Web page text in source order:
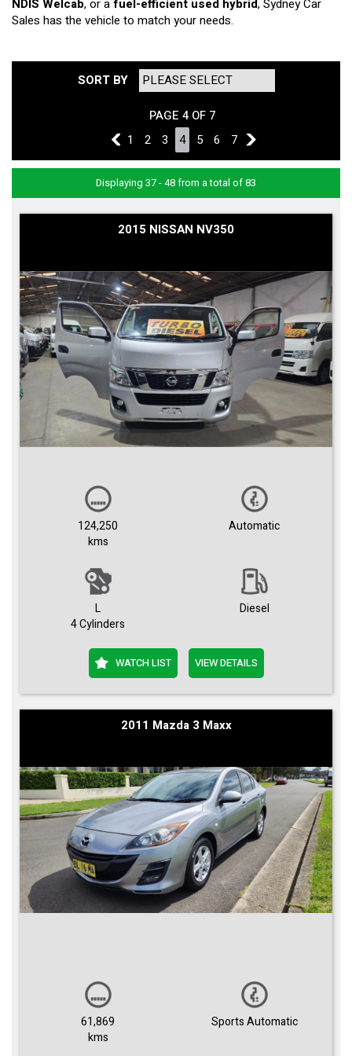
NDIS Welcab, or afuel-efficient used hybrid, Sydney Car
Sales has the vehicle to match your needs.
SORT BY
PAGE 4 OF 7
3
1 2 3 4 5 6 7 5
Displaying 37 - 48 from a total of 83
2015 NISSAN NV350
124,250
kms
Automatic
L
4 Cylinders
Diesel
WATCH LIST VIEW DETAILS
2011 Mazda 3 Maxx
61,869
kms
Sports Automatic